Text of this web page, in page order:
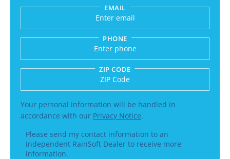
EMAIL
PHONE
Enter a US number like (555) 555-5555 or an
ZIP CODE
Your personal information will be handled in
accordance with our Privacy Notice.
Please send my contact information to an
independent RainSoft Dealer to receive more
information.